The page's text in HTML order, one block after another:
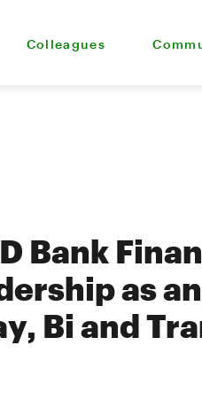
Colleagues
Bank
as
Bi and